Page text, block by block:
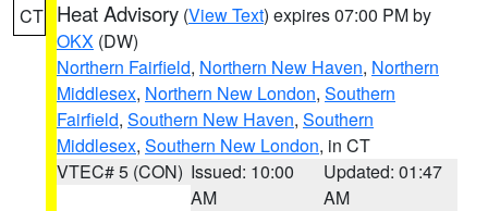
CT Heat Advisory (View Text) expires 07:00 PM by
OKX (DW)
Northern Fairfield, Northern New Haven, Northern
Middlesex, Northern New London, Southern
Fairfield, Southern New Haven, Southern
Middlesex, Southern New London, in CT
VTEC# 5 (CON) Issued: 10:00
AM
Updated: 01:47
AM